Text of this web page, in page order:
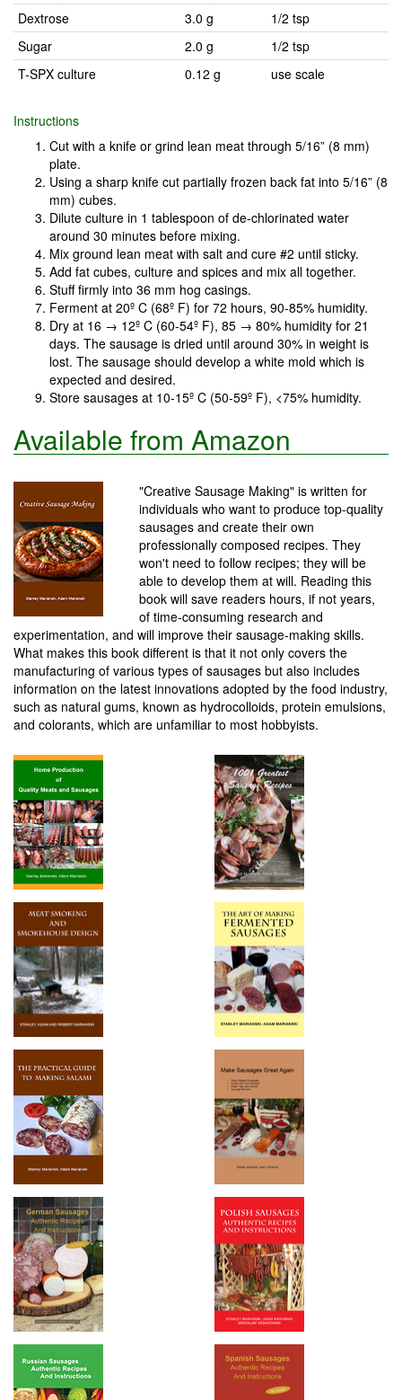
Dextrose
3.0 g
1/2 tsp
Sugar
2.0 g
1/2 tsp
T-SPX culture
0.12 g use scale
Instructions
Cut with a knife or grind lean meat through 5/16” (8 mm)
plate.
Using a sharp knife cut partially frozen back fat into 5/16” (8
mm) cubes.
Dilute culture in 1 tablespoon of de-chlorinated water
around 30 minutes before mixing.
Mix ground lean meat with salt and cure #2 until sticky.
Add fat cubes, culture and spices and mix all together.
Stuff firmly into 36 mm hog casings.
Ferment at 20º C (68º F) for 72 hours, 90-85% humidity.
Dry at 16 → 12º C (60-54º F), 85 → 80% humidity for 21
days. The sausage is dried until around 30% in weight is
lost. The sausage should develop a white mold which is
expected and desired.
Store sausages at 10-15º C (50-59º F), <75% humidity.
Available from Amazon
"Creative Sausage Making" is written for
individuals who want to produce top-quality
sausages and create their own
professionally composed recipes. They
won't need to follow recipes; they will be
able to develop them at will. Reading this
book will save readers hours, if not years,
of time-consuming research and
experimentation, and will improve their sausage-making skills.
What makes this book different is that it not only covers the
manufacturing of various types of sausages but also includes
information on the latest innovations adopted by the food industry,
such as natural gums, known as hydrocolloids, protein emulsions,
and colorants, which are unfamiliar to most hobbyists.